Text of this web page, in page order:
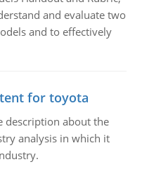
and evaluate two
and to effectively
for toyota
description about the
analysis in which it